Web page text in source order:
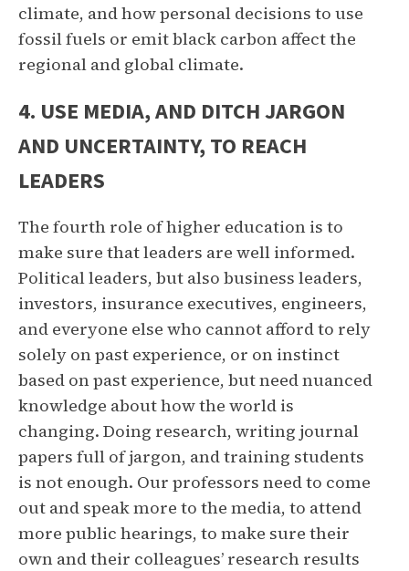
climate, and how personal decisions to use
fossil fuels or emit black carbon affect the
regional and global climate.
4. USE MEDIA, AND DITCH JARGON
AND UNCERTAINTY, TO REACH
LEADERS
The fourth role of higher education is to
make sure that leaders are well informed.
Political leaders, but also business leaders,
investors, insurance executives, engineers,
and everyone else who cannot afford to rely
solely on past experience, or on instinct
based on past experience, but need nuanced
knowledge about how the world is
changing. Doing research, writing journal
papers full of jargon, and training students
is not enough. Our professors need to come
out and speak more to the media, to attend
more public hearings, to make sure their
own and their colleagues’ research results